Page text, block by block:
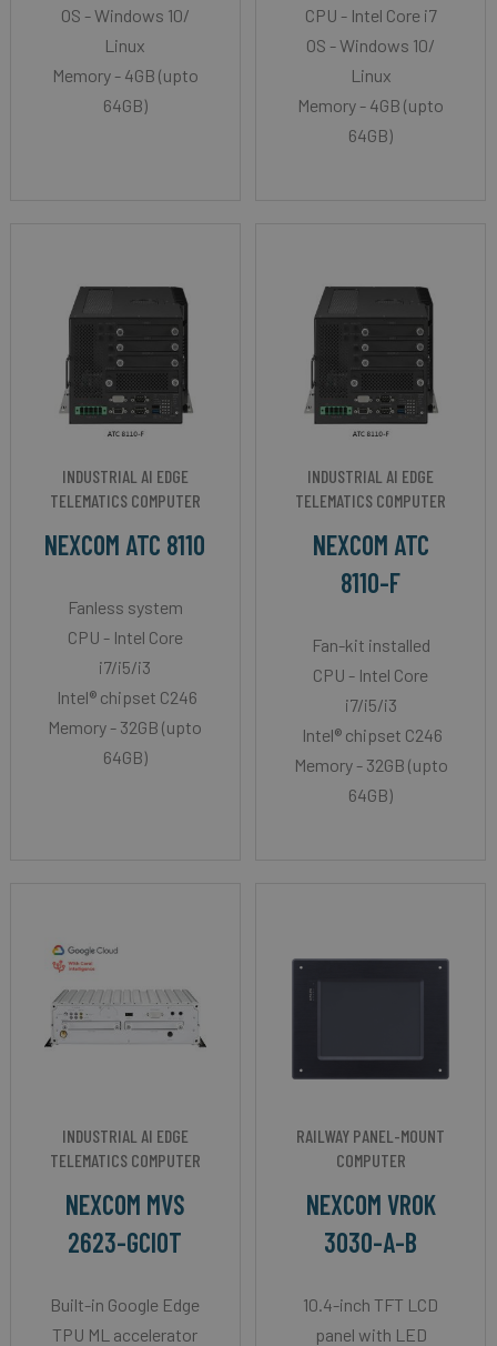
OS - Windows 10/
Linux
Memory - 4GB (upto
64GB)
CPU - Intel Core i7
OS - Windows 10/
Linux
Memory - 4GB (upto
64GB)
INDUSTRIAL AI EDGE
TELEMATICS COMPUTER
NEXCOM ATC 8110
Fanless system
CPU - Intel Core
i7/i5/i3
Intel® chipset C246
Memory - 32GB (upto
64GB)
INDUSTRIAL AI EDGE
TELEMATICS COMPUTER
NEXCOM ATC
8110-F
Fan-kit installed
CPU - Intel Core
i7/i5/i3
Intel® chipset C246
Memory - 32GB (upto
64GB)
INDUSTRIAL AI EDGE
TELEMATICS COMPUTER
NEXCOM MVS
2623-GCIOT
Built-in Google Edge
TPU ML accelerator
RAILWAY PANEL-MOUNT
COMPUTER
NEXCOM VROK
3030-A-B
10.4-inch TFT LCD
panel with LED